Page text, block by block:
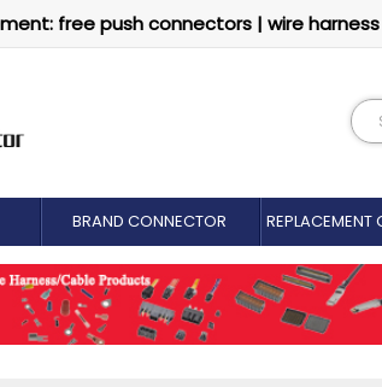
free push connectors | wire
BRAND CONNECTOR REPLACEMENT